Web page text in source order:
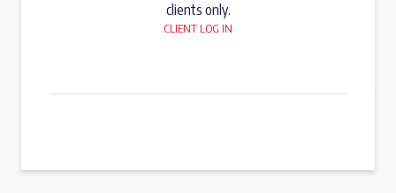
clients only.
CLIENT LOG IN